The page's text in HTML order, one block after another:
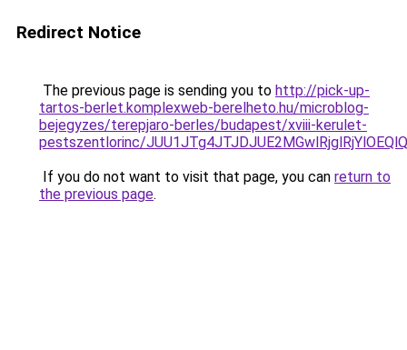
Redirect Notice
The previous page is sending you to http://pick-up-
tartos-berlet.komplexweb-berelheto.hu/microblog-
bejegyzes/terepjaro-berles/budapest/xviii-kerulet-
pestszentlorinc/
If you do not want to visit that page, you can return to
the previous page.